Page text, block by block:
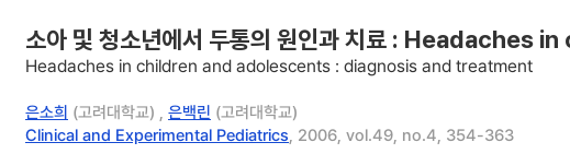
소아 및 청소년에서 두통의 원인과 치료 :
Headaches in children and adolescents : diagnosis and treatment
은소희 (고려대학교) , 은백린 (고려대학교)
Clinical and Experimental Pediatrics, 2006, vol.49, no.4, 354-363